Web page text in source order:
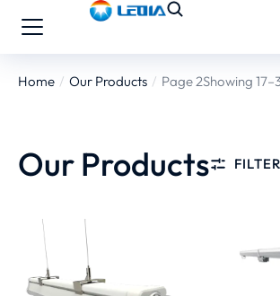
You are here:
Home Our Products Page 2Showing
Our Products